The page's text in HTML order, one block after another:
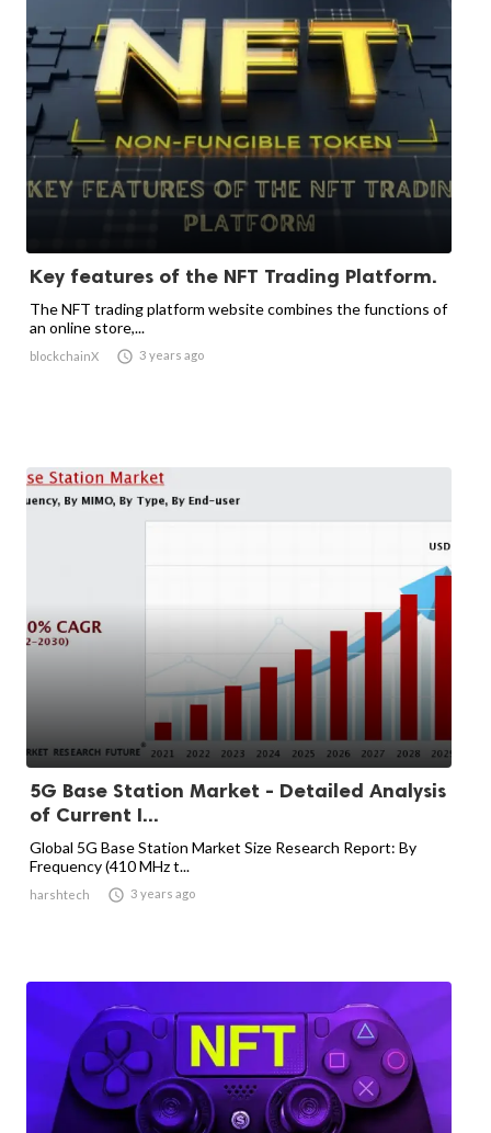
Key features of the NFT Trading Platform.
The NFT trading platform website combines the functions of
an online store,...
blockchainX  3 years ago
5G Base Station Market - Detailed Analysis
of Current I...
Global 5G Base Station Market Size Research Report: By
Frequency (410 MHz t...
harshtech  3 years ago